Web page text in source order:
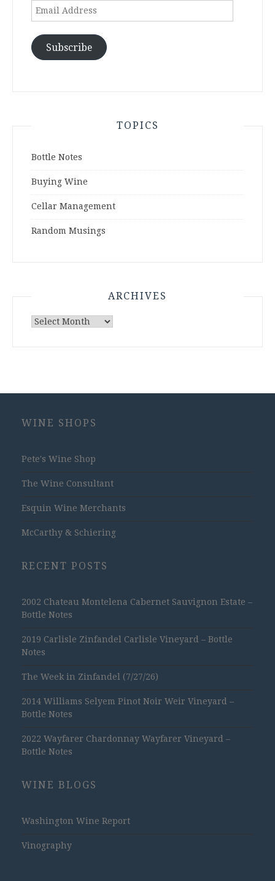
Email
Subscribe
TOPICS
Bottle Notes
Buying Wine
Cellar Management
Random Musings
ARCHIVES
Archives
WINE SHOPS
Pete's Wine Shop
The Wine Consultant
Esquin Wine Merchants
McCarthy & Schiering
RECENT POSTS
2002 Chateau Montelena Cabernet Sauvignon Estate –
Bottle Notes
2019 Carlisle Zinfandel Carlisle Vineyard – Bottle
Notes
The Week in Zinfandel (7/27/26)
2014 Williams Selyem Pinot Noir Weir Vineyard –
Bottle Notes
2022 Wayfarer Chardonnay Wayfarer Vineyard –
Bottle Notes
WINE BLOGS
Washington Wine Report
Vinography